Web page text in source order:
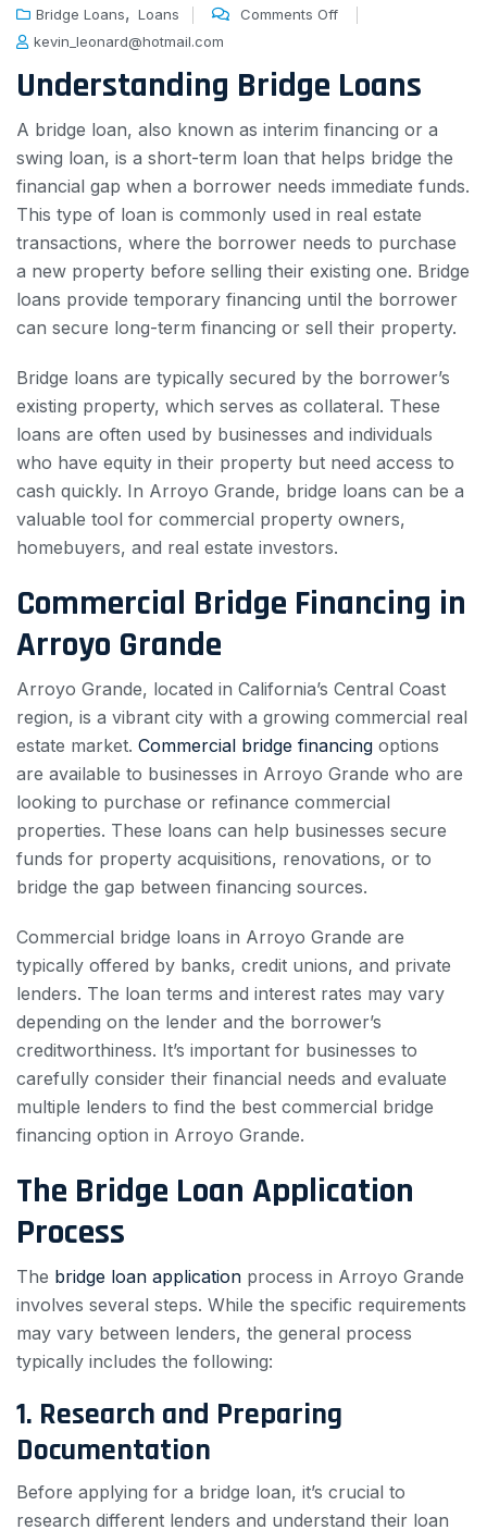
Bridge Loans, Loans
Comments Off
kevin_leonard@hotmail.com
Understanding Bridge Loans
A bridge loan, also known as interim financing or a
swing loan, is a short-term loan that helps bridge the
financial gap when a borrower needs immediate funds.
This type of loan is commonly used in real estate
transactions, where the borrower needs to purchase
a new property before selling their existing one. Bridge
loans provide temporary financing until the borrower
can secure long-term financing or sell their property.
Bridge loans are typically secured by the borrower’s
existing property, which serves as collateral. These
loans are often used by businesses and individuals
who have equity in their property but need access to
cash quickly. In Arroyo Grande, bridge loans can be a
valuable tool for commercial property owners,
homebuyers, and real estate investors.
Commercial Bridge Financing in
Arroyo Grande
Arroyo Grande, located in California’s Central Coast
region, is a vibrant city with a growing commercial real
estate market. Commercial bridge financing options
are available to businesses in Arroyo Grande who are
looking to purchase or refinance commercial
properties. These loans can help businesses secure
funds for property acquisitions, renovations, or to
bridge the gap between financing sources.
Commercial bridge loans in Arroyo Grande are
typically offered by banks, credit unions, and private
lenders. The loan terms and interest rates may vary
depending on the lender and the borrower’s
creditworthiness. It’s important for businesses to
carefully consider their financial needs and evaluate
multiple lenders to find the best commercial bridge
financing option in Arroyo Grande.
The Bridge Loan Application
Process
The bridge loan application process in Arroyo Grande
involves several steps. While the specific requirements
may vary between lenders, the general process
typically includes the following:
1. Research and Preparing
Documentation
Before applying for a bridge loan, it’s crucial to
research different lenders and understand their loan